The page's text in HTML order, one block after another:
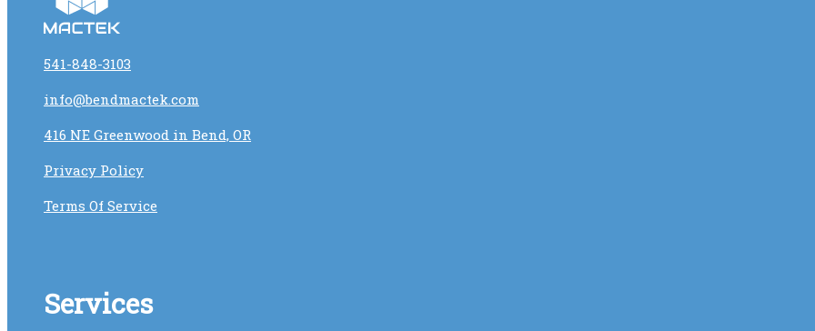
541-848-3103
info@bendmactek.com
416 NE Greenwood in Bend, OR
Privacy Policy
Terms Of Service
Services